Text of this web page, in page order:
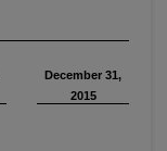
December 31,
2015